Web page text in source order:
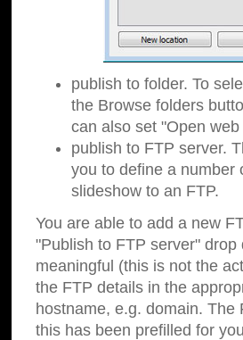
publish to folder. To
the Browse folders
can also set "Open
publish to FTP server.
you to define a number
slideshow to an FTP.
You are able to add a new
"Publish to FTP server" drop
meaningful (this is not the
the FTP details in the
hostname, e.g. domain.
this has been prefilled for